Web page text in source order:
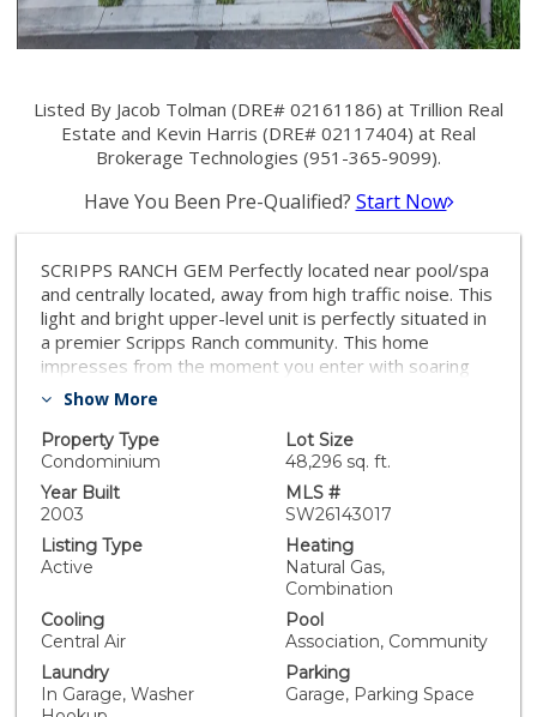
Listed By Jacob Tolman (DRE# 02161186) at Trillion Real
Estate and Kevin Harris (DRE# 02117404) at Real
Brokerage Technologies (951-365-9099).
Have You Been Pre-Qualified? Start Now
SCRIPPS RANCH GEM Perfectly located near pool/spa
and centrally located, away from high traffic noise. This
light and bright upper-level unit is perfectly situated in
a premier Scripps Ranch community. This home
impresses from the moment you enter with soaring
vaulted ceilings in the living room and an architectural
concept kitchen features timeless oak cabinetry,
newer appliances, and crisp white tile countertops.
There is also a quaint balcony offering views of the
community where you can sit and enjoy reading your
favorite book or sipping your morning tea. Relax in the
expansive primary suite, also boasting vaulted ceilings
and an en-suite bathroom with a dual-sink vanity.
Recent updates include newer neutral carpeting and
stylish faux-wood blinds. Enjoy the rare convenience of
a 1-car attached garage (housing the washer/dryer)
plus an additional assigned parking space. Residents
enjoy resort-caliber amenities including a sparkling
Show More
Property Type
Condominium
Lot Size
48,296 sq. ft.
Year Built
2003
MLS #
SW26143017
Listing Type
Active
Heating
Natural Gas,
Combination
Cooling
Central Air
Pool
Association, Community
Laundry
In Garage, Washer
Parking
Garage, Parking Space